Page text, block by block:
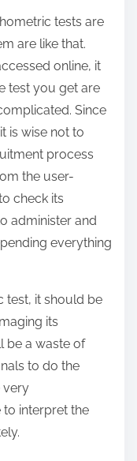
tests are
are like that.
online, it
test you get are
Since
is wise not to
process
the user-
check its
administer and
everything
test, it should be
its
be a waste of
to do the
very
interpret the